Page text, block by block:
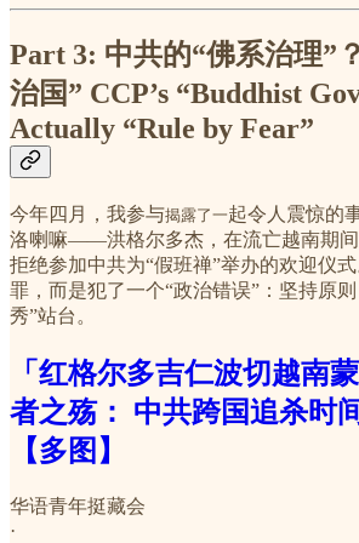
Part 3: 中共的“佛系治理”
治国” CCP’s “Buddhist
Actually “Rule by Fear”
今年四月，我参与揭露了一起令人震惊的
洛喇嘛——洪格尔多杰，在流亡越南期
拒绝参加中共为“假班禅”举办的欢迎仪
罪，而是犯了一个“政治错误”：坚持原
秀”站台。
「红格尔多吉仁波切越南
者之殇： 中共跨国追杀时
【多图】
华语青年挺藏会
·